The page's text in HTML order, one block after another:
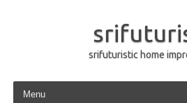
srifuturistic home
Skip to content